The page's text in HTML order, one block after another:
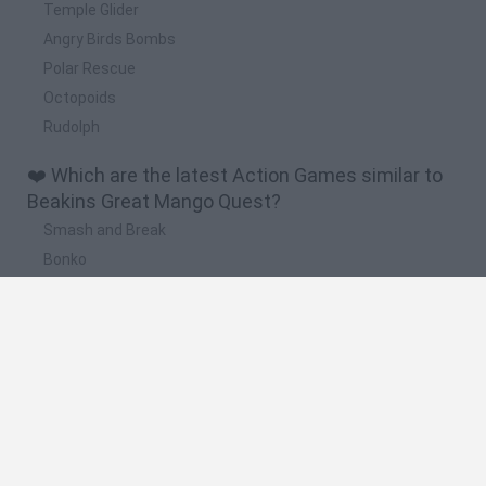
Temple Glider
Angry Birds Bombs
Polar Rescue
Octopoids
Rudolph
❤️ Which are the latest Action Games similar to
Beakins Great Mango Quest?
Smash and Break
Bonko